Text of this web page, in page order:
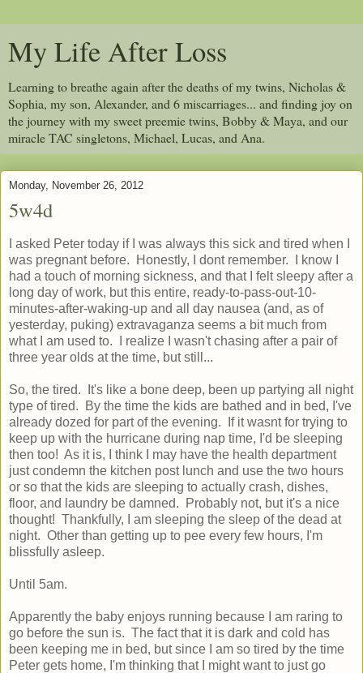
My Life After Loss
Learning to breathe again after the deaths of my twins, Nicholas &
Sophia, my son, Alexander, and 6 miscarriages... and finding joy on
the journey with my sweet preemie twins, Bobby & Maya, and our
miracle TAC singletons, Michael, Lucas, and Ana.
Monday, November 26, 2012
5w4d
I asked Peter today if I was always this sick and tired when I
was pregnant before. Honestly, I dont remember. I know I
had a touch of morning sickness, and that I felt sleepy after a
long day of work, but this entire, ready-to-pass-out-10-
minutes-after-waking-up and all day nausea (and, as of
yesterday, puking) extravaganza seems a bit much from
what I am used to. I realize I wasn't chasing after a pair of
three year olds at the time, but still...
So, the tired. It's like a bone deep, been up partying all night
type of tired. By the time the kids are bathed and in bed, I've
already dozed for part of the evening. If it wasnt for trying to
keep up with the hurricane during nap time, I'd be sleeping
then too! As it is, I think I may have the health department
just condemn the kitchen post lunch and use the two hours
or so that the kids are sleeping to actually crash, dishes,
floor, and laundry be damned. Probably not, but it's a nice
thought! Thankfully, I am sleeping the sleep of the dead at
night. Other than getting up to pee every few hours, I'm
blissfully asleep.
Until 5am.
Apparently the baby enjoys running because I am raring to
go before the sun is. The fact that it is dark and cold has
been keeping me in bed, but since I am so tired by the time
Peter gets home, I'm thinking that I might want to just go